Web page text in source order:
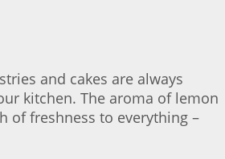
and cakes are always
kitchen. The aroma of lemon
of freshness to everything –